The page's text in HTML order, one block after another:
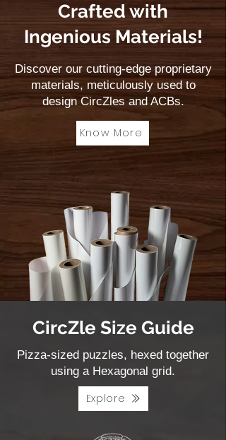
Crafted with
Ingenious Materials!
Discover our cutting-edge proprietary
materials, meticulously used to
design CircZles and ACBs.
Know More
CircZle Size Guide
Pizza-sized puzzles, hexed together
using a Hexagonal grid.
Explore